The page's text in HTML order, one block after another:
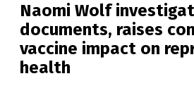
Naomi Wolf
documents, raises
vaccine impact on
health